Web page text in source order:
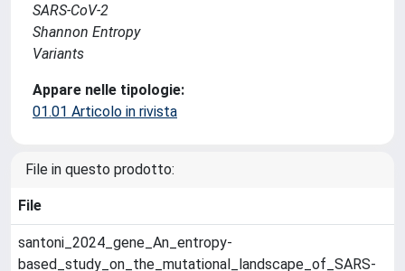
SARS-CoV-2
Shannon Entropy
Variants
Appare nelle tipologie:
01.01 Articolo in rivista
File in questo prodotto:
File
santoni_2024_gene_An_entropy-
based_study_on_the_mutational_landscape_of_SARS-